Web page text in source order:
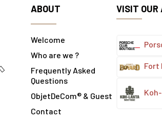
ABOUT
Welcome
Who are we ?
Frequently Asked
Questions
ObjetDeCom® & Guest
Contact
VISIT OUR
Fort